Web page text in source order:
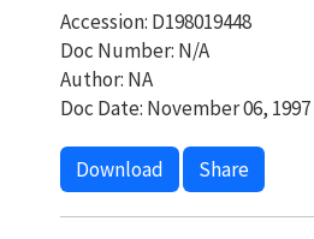
Accession: D198019448
Doc Number: N/A
Author: NA
Doc Date: November 06, 1997
Download Share